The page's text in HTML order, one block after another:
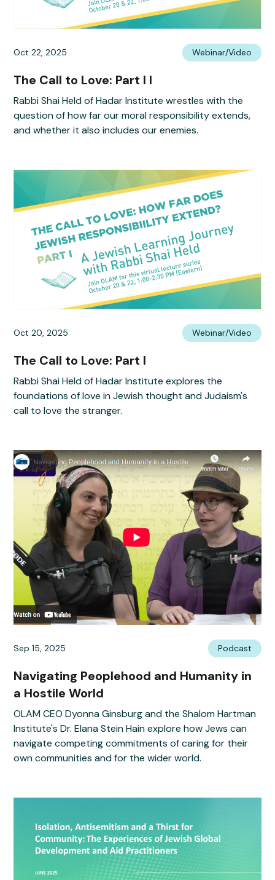
Oct 22, 2025 Webinar/Video
The Call to Love: Part I I
Rabbi Shai Held of Hadar Institute wrestles with the
question of how far our moral responsibility extends,
and whether it also includes our enemies.
Oct 20, 2025 Webinar/Video
The Call to Love: Part I
Rabbi Shai Held of Hadar Institute explores the
foundations of love in Jewish thought and Judaism's
call to love the stranger.
Sep 15, 2025 Podcast
Navigating Peoplehood and Humanity in
a Hostile World
OLAM CEO Dyonna Ginsburg and the Shalom Hartman
Institute's Dr. Elana Stein Hain explore how Jews can
navigate competing commitments of caring for their
own communities and for the wider world.